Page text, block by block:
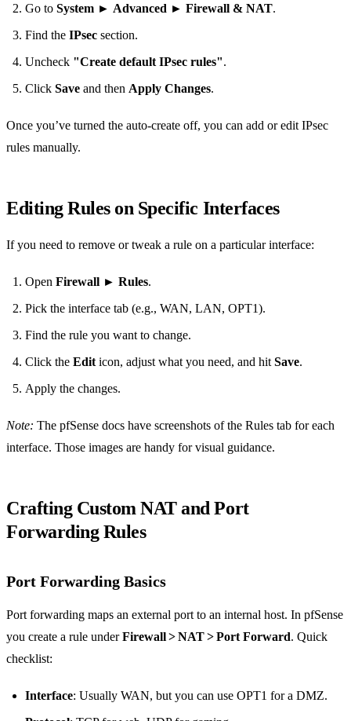
Go to System ► Advanced ► Firewall & NAT.
Find the IPsec section.
Uncheck "Create default IPsec rules".
Click Save and then Apply Changes.
Once you’ve turned the auto‑create off, you can add or edit IPsec
rules manually.
Editing Rules on Specific Interfaces
If you need to remove or tweak a rule on a particular interface:
Open Firewall ► Rules.
Pick the interface tab (e.g., WAN, LAN, OPT1).
Find the rule you want to change.
Click the Edit icon, adjust what you need, and hit Save.
Apply the changes.
Note: The pfSense docs have screenshots of the Rules tab for each
interface. Those images are handy for visual guidance.
Crafting Custom NAT and Port
Forwarding Rules
Port Forwarding Basics
Port forwarding maps an external port to an internal host. In pfSense
you create a rule underFirewall > NAT > Port Forward. Quick
checklist:
Interface: Usually WAN, but you can use OPT1 for a DMZ.